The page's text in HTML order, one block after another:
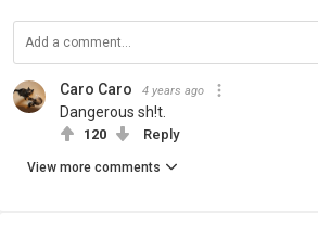
Caro Caro 4 years ago
Dangerous sh!t.
120 Reply
View more comments